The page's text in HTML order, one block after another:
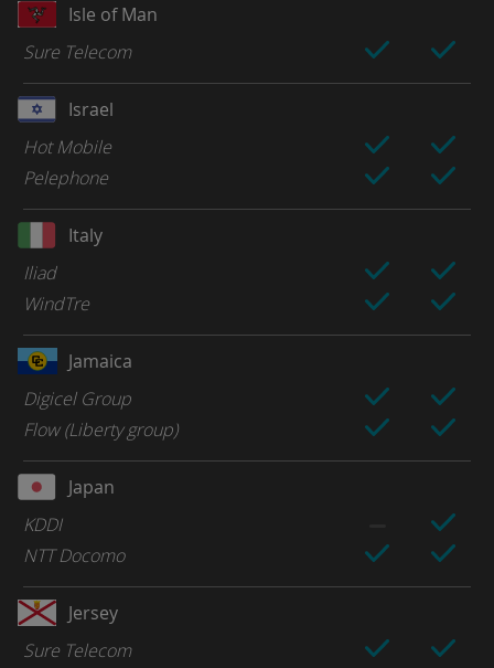
Isle of Man
Sure Telecom
Israel
Hot Mobile
Pelephone
Italy
Iliad
WindTre
Jamaica
Digicel Group
Flow (Liberty group)
Japan
KDDI
NTT Docomo
Jersey
Sure Telecom